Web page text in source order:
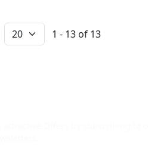
1 - 13 of 13